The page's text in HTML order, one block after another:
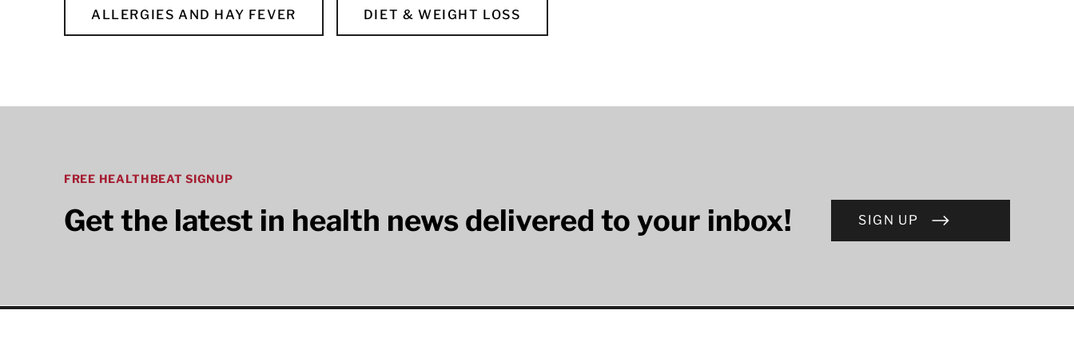
ALLERGIES AND HAY FEVER DIET & WEIGHT LOSS
FREE HEALTHBEAT SIGNUP
Get the latest in health news delivered to your inbox! SIGN UP